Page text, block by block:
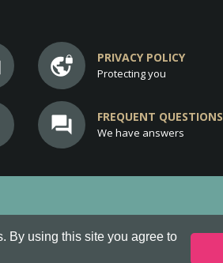
By using this site you agree to
vpn_lock PRIVACY POLICY
Protecting you
question_answer FREQUENT QUESTIONS
We have answers